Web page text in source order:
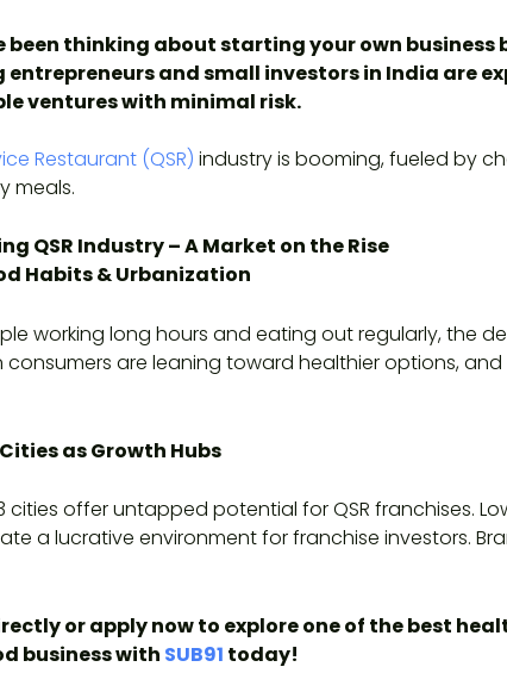
been thinking about starting your own
entrepreneurs and small investors in India are
ventures with minimal risk.
Restaurant (QSR) industry is booming, fueled by
meals.
QSR Industry – A Market on the Rise
Habits & Urbanization
working long hours and eating out regularly, the
consumers are leaning toward healthier options,
as Growth Hubs
cities offer untapped potential for QSR franchises.
a lucrative environment for franchise investors.
or apply now to explore one of the best
business with SUB91 today!